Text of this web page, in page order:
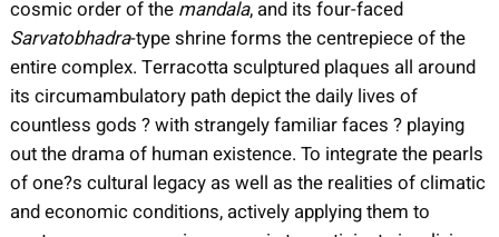
cosmic order of the mandala, and its four-faced
Sarvatobhadra-type shrine forms the centrepiece of the
entire complex. Terracotta sculptured plaques all around
its circumambulatory path depict the daily lives of
countless gods ? with strangely familiar faces ? playing
out the drama of human existence. To integrate the pearls
of one?s cultural legacy as well as the realities of climatic
and economic conditions, actively applying them to